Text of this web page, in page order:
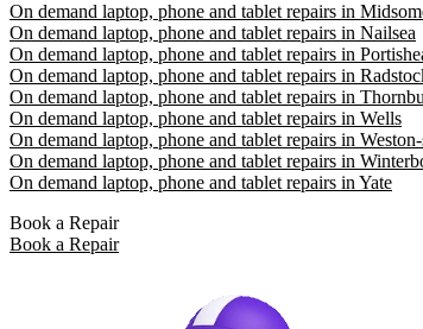
On demand laptop, phone and tablet repairs in
On demand laptop, phone and tablet repairs in Nailsea
On demand laptop, phone and tablet repairs in
On demand laptop, phone and tablet repairs in
On demand laptop, phone and tablet repairs in
On demand laptop, phone and tablet repairs in Wells
On demand laptop, phone and tablet repairs in
On demand laptop, phone and tablet repairs in
On demand laptop, phone and tablet repairs in Yate
Book a Repair
Book a Repair